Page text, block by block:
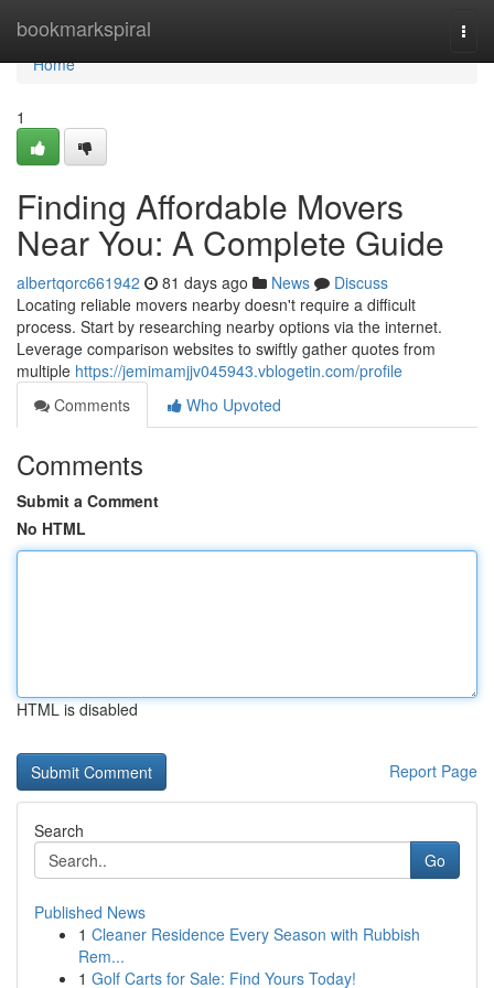
bookmarkspiral
Home
Home
1
Finding Affordable Movers
Near You: A Complete Guide
albertqorc661942 81 days ago News
Discuss
Locating reliable movers nearby doesn't require a difficult
process. Start by researching nearby options via the internet.
Leverage comparison websites to swiftly gather quotes from
multiple https://jemimamjjv045943.vblogetin.com/profile
Comments
Who Upvoted
Comments
Submit a Comment
No HTML
HTML is disabled
Report Page
Search
Go
Published News
1 Cleaner Residence Every Season with Rubbish
Rem...
1 Golf Carts for Sale: Find Yours Today!